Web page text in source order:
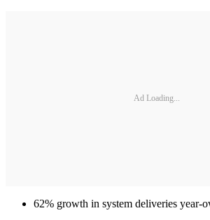
Ad Loading...
62% growth in system deliveries year-